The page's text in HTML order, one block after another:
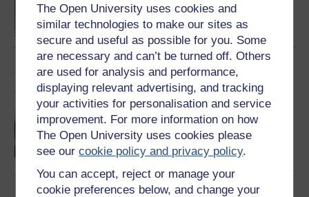
The Open University uses cookies and
similar technologies to make our sites as
secure and useful as possible for you. Some
are necessary and can’t be turned off. Others
are used for analysis and performance,
displaying relevant advertising, and tracking
your activities for personalisation and service
improvement. For more information on how
The Open University uses cookies please
see ourcookie policy and privacy policy.
You can accept, reject or manage your
cookie preferences below, and change your
Healthcare and Health
Science
Cymraeg
Gwella profiadau tystion
sy’n gleifion, teuluoedd a
chydweithwyr o’r broses
Addasrwydd i Ymarfer